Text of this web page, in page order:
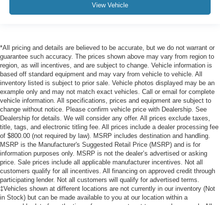
View Vehicle
*All pricing and details are believed to be accurate, but we do not warrant or
guarantee such accuracy. The prices shown above may vary from region to
region, as will incentives, and are subject to change. Vehicle information is
based off standard equipment and may vary from vehicle to vehicle. All
inventory listed is subject to prior sale. Vehicle photos displayed may be an
example only and may not match exact vehicles. Call or email for complete
vehicle information. All specifications, prices and equipment are subject to
change without notice. Please confirm vehicle price with Dealership. See
Dealership for details. We will consider any offer. All prices exclude taxes,
title, tags, and electronic titling fee. All prices include a dealer processing fee
of $800.00 (not required by law). MSRP includes destination and handling.
MSRP is the Manufacturer's Suggested Retail Price (MSRP) and is for
information purposes only. MSRP is not the dealer’s advertised or asking
price. Sale prices include all applicable manufacturer incentives. Not all
customers qualify for all incentives. All financing on approved credit through
participating lender. Not all customers will qualify for advertised terms.
‡Vehicles shown at different locations are not currently in our inventory (Not
in Stock) but can be made available to you at our location within a